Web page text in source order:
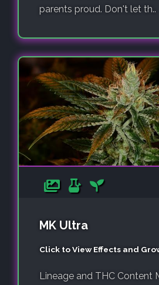
parents proud. Don't let th..
MK Ultra
Click to View Effects and
Lineage and THC Content